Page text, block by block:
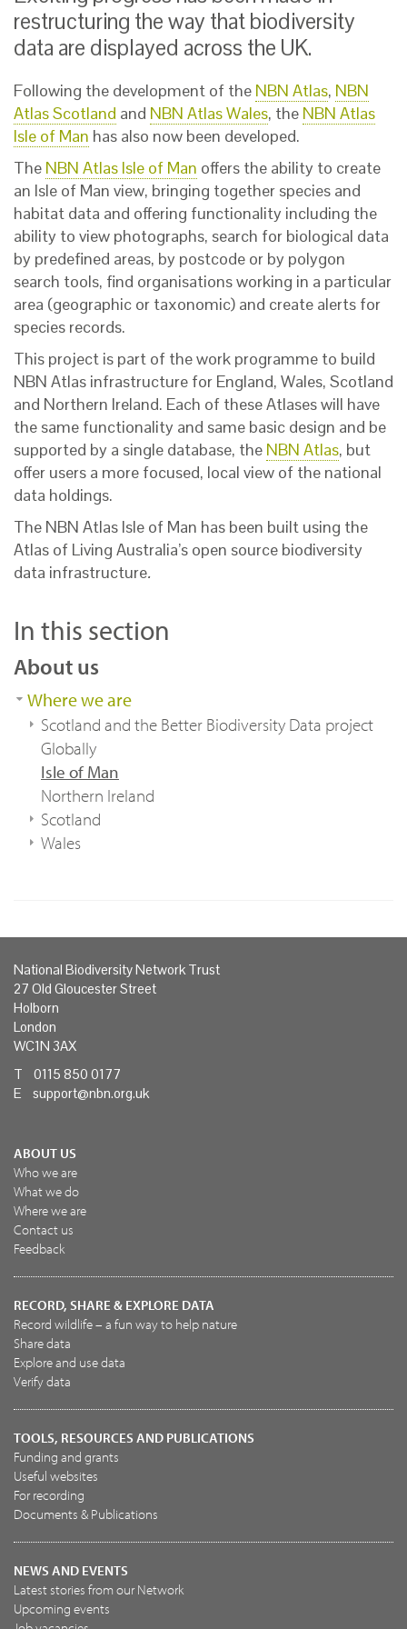
restructuring the way that biodiversity
data are displayed across the UK.
Following the development of the NBN Atlas, NBN
Atlas Scotland and NBN Atlas Wales, the NBN Atlas
Isle of Man has also now been developed.
The NBN Atlas Isle of Man offers the ability to create
an Isle of Man view, bringing together species and
habitat data and offering functionality including the
ability to view photographs, search for biological data
by predefined areas, by postcode or by polygon
search tools, find organisations working in a particular
area (geographic or taxonomic) and create alerts for
species records.
This project is part of the work programme to build
NBN Atlas infrastructure for England, Wales, Scotland
and Northern Ireland. Each of these Atlases will have
the same functionality and same basic design and be
supported by a single database, the NBN Atlas, but
offer users a more focused, local view of the national
data holdings.
The NBN Atlas Isle of Man has been built using the
Atlas of Living Australia’s open source biodiversity
data infrastructure.
In this section
About us
Where we are
Scotland and the Better Biodiversity Data project
Globally
Isle of Man
Northern Ireland
Scotland
Wales
National Biodiversity Network Trust
27 Old Gloucester Street
Holborn
London
WC1N 3AX
T 0115 850 0177
E support@nbn.org.uk
ABOUT US
Who we are
What we do
Where we are
Contact us
Feedback
RECORD, SHARE & EXPLORE DATA
Record wildlife – a fun way to help nature
Share data
Explore and use data
Verify data
TOOLS, RESOURCES AND PUBLICATIONS
Funding and grants
Useful websites
For recording
Documents & Publications
NEWS AND EVENTS
Latest stories from our Network
Upcoming events